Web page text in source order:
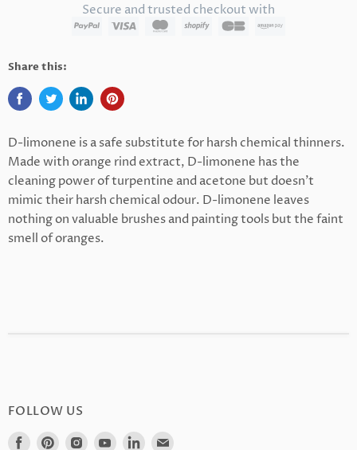
Secure and trusted checkout with
Share this:
D-limonene is a safe substitute for harsh chemical thinners.
Made with orange rind extract, D-limonene has the
cleaning power of turpentine and acetone but doesn’t
mimic their harsh chemical odour. D-limonene leaves
nothing on valuable brushes and painting tools but the faint
smell of oranges.
FOLLOW US
Find Find Find Find Find Find